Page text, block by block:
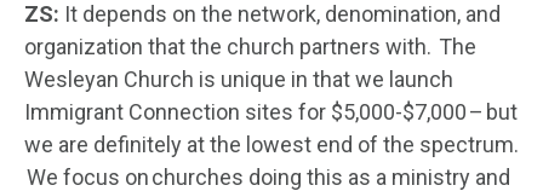
ZS: It depends on the network, denomination, and
organization that the church partners with. The
Wesleyan Church is unique in that we launch
Immigrant Connection sites for $5,000-$7,000 – but
we are definitely at the lowest end of the spectrum.
We focus on churches doing this as a ministry and